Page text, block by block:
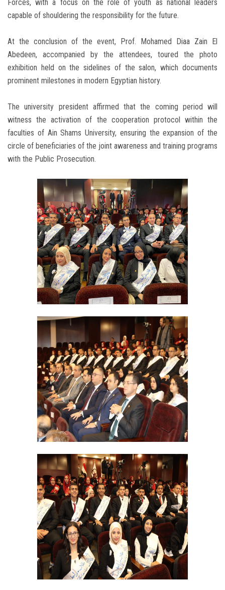
Forces, with a focus on the role of youth as national leaders
capable of shouldering the responsibility for the future.
At the conclusion of the event, Prof. Mohamed Diaa Zain El
Abedeen, accompanied by the attendees, toured the photo
exhibition held on the sidelines of the salon, which documents
prominent milestones in modern Egyptian history.
The university president affirmed that the coming period will
witness the activation of the cooperation protocol within the
faculties of Ain Shams University, ensuring the expansion of the
circle of beneficiaries of the joint awareness and training programs
with the Public Prosecution.